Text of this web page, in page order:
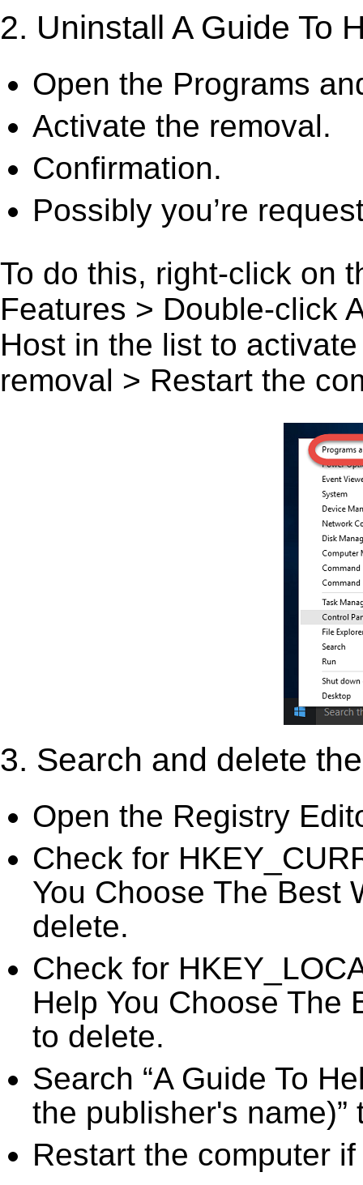
2. Uninstall A Guide To
Open the Programs
Activate the removal.
Confirmation.
Possibly you’re
To do this, right-click on
Features > Double-click
Host in the list to
removal > Restart the
3. Search and delete
Open the Registry
Check for
You Choose The Best
delete.
Check for
Help You Choose The
to delete.
Search “A Guide To
the publisher's name)”
Restart the computer